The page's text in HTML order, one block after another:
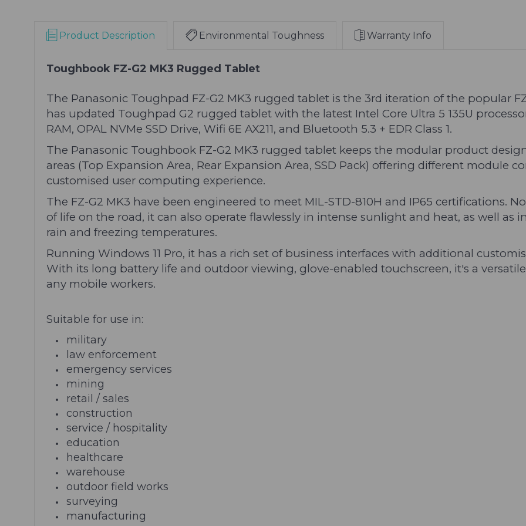
Model)Model)
Product Description Environmental Toughness Warranty Info
Toughbook FZ-G2 MK3 Rugged Tablet
The Panasonic Toughpad FZ-G2 MK3 rugged tablet is the 3rd iteration of the popular
has updated Toughpad G2 rugged tablet with the latest Intel Core Ultra 5 135U
RAM, OPAL NVMe SSD Drive, Wifi 6E AX211, and Bluetooth 5.3 + EDR Class 1.
The Panasonic Toughbook FZ-G2 MK3 rugged tablet keeps the modular product
areas (Top Expansion Area, Rear Expansion Area, SSD Pack) offering different module
customised user computing experience.
The FZ-G2 MK3 have been engineered to meet MIL-STD-810H and IP65 certifications.
of life on the road, it can also operate flawlessly in intense sunlight and heat, as well as
rain and freezing temperatures.
Running Windows 11 Pro, it has a rich set of business interfaces with additional
With its long battery life and outdoor viewing, glove-enabled touchscreen, it's a
any mobile workers.
Suitable for use in:
military
law enforcement
emergency services
mining
retail / sales
construction
service / hospitality
education
healthcare
warehouse
outdoor field works
surveying
manufacturing